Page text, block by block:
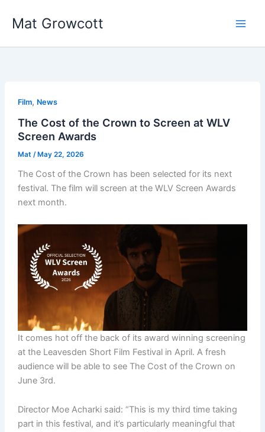
Mat Growcott
Film, News
The Cost of the Crown to Screen at WLV
Screen Awards
Mat /May 22, 2026
The Cost of the Crown has been selected for its next
festival. The film will screen at the WLV Screen Awards
next month.
It comes hot off the back of its award winning screening
at the Leavesden Short Film Festival in April. A fresh
audience will be able to see The Cost of the Crown on
June 3rd.
Director Moe Acharki said: “This is my third time taking
part in this festival, and it’s particularly meaningful that